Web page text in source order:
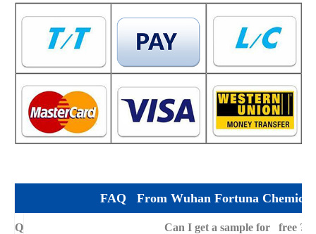
FAQ From Wuhan Fortuna
Q Can I get a sample for free ?